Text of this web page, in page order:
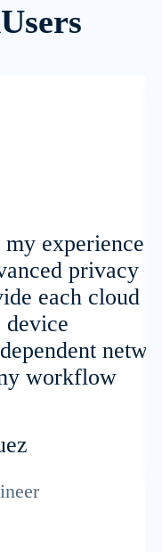
experience:
privacy
each cloud
device
workflow